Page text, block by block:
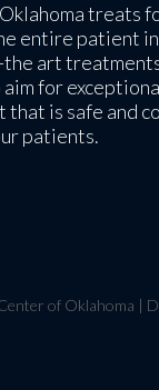
treats
entire patient
art
for
that is safe and
patients.
of Oklahoma |